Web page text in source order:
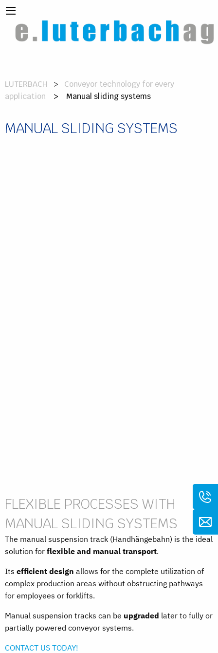
LUTERBACH
Conveyor technology for every
application > Manual sliding systems
MANUAL SLIDING SYSTEMS
FLEXIBLE PROCESSES WITH
MANUAL SLIDING SYSTEMS
The manual suspension track (Handhängebahn) is the ideal
solution for flexible and manual transport.
Its efficient design allows for the complete utilization of
complex production areas without obstructing pathways
for employees or forklifts.
Manual suspension tracks can be upgraded later to fully or
partially powered conveyor systems.
CONTACT US TODAY!